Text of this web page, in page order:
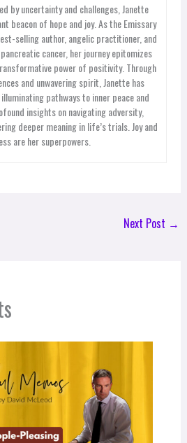
by uncertainty and challenges, Janette
beacon of hope and joy. As the Emissary
selling author, angelic practitioner, and
cancer, her journey epitomizes
power of positivity. Through
and unwavering spirit, Janette has
pathways to inner peace and
insights on navigating adversity,
deeper meaning in life’s trials. Joy and
are her superpowers.
Next Post →